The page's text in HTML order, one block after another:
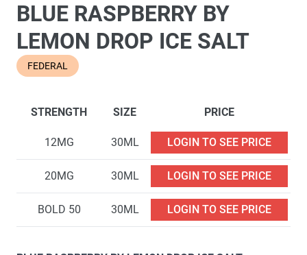
BLUE RASPBERRY BY
LEMON DROP ICE SALT
FEDERAL
STRENGTH SIZE PRICE
12MG 30ML LOGIN TO SEE PRICE
20MG 30ML LOGIN TO SEE PRICE
BOLD 50 30ML LOGIN TO SEE PRICE